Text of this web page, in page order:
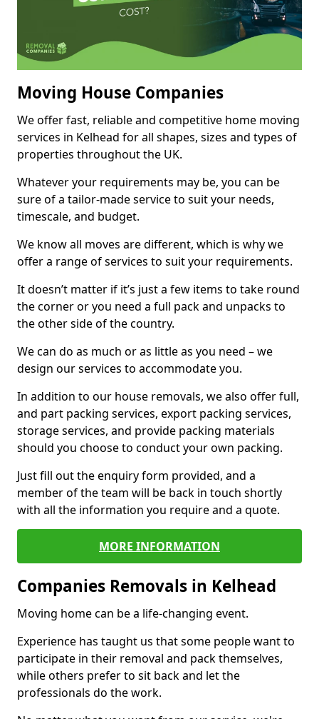
Moving House Companies
We offer fast, reliable and competitive home moving
services in Kelhead for all shapes, sizes and types of
properties throughout the UK.
Whatever your requirements may be, you can be
sure of a tailor-made service to suit your needs,
timescale, and budget.
We know all moves are different, which is why we
offer a range of services to suit your requirements.
It doesn’t matter if it’s just a few items to take round
the corner or you need a full pack and unpacks to
the other side of the country.
We can do as much or as little as you need – we
design our services to accommodate you.
In addition to our house removals, we also offer full,
and part packing services, export packing services,
storage services, and provide packing materials
should you choose to conduct your own packing.
Just fill out the enquiry form provided, and a
member of the team will be back in touch shortly
with all the information you require and a quote.
MORE INFORMATION
Companies Removals in Kelhead
Moving home can be a life-changing event.
Experience has taught us that some people want to
participate in their removal and pack themselves,
while others prefer to sit back and let the
professionals do the work.